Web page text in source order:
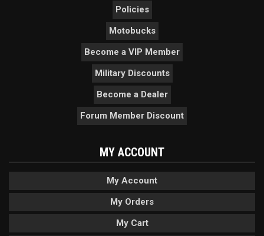
Policies
Motobucks
Become a VIP Member
Military Discounts
Become a Dealer
Forum Member Discount
MY ACCOUNT
My Account
My Orders
My Cart